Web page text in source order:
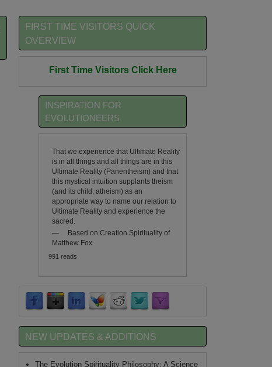
FIRST TIME VISITORS QUICK
OVERVIEW
First Time Visitors Click Here
INSPIRATION FOR
EVOLUTIONEERS
That we experience that Ultimate Reality
is in all things and all things are in this
Ultimate Reality (Panentheism) and that
this mystical intuition supplants theism
(and its child, atheism) as an
appropriate way to name our relation to
Ultimate Reality and experience the
sacred.
—
Based on Creation Spirituality of
Matthew Fox
991 reads
NEW UPDATES & ADDITIONS
The Evolution Spirituality Philosophy: A Science